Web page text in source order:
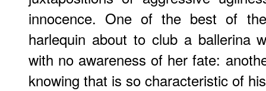
innocence. One of the best of
harlequin about to club a ballerina
with no awareness of her fate:
knowing that is so characteristic of